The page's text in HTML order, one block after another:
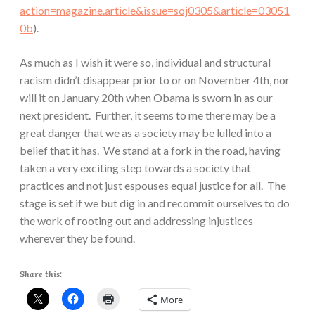
action=magazine.article&issue=soj0305&article=03051
0b).
As much as I wish it were so, individual and structural
racism didn’t disappear prior to or on November 4th, nor
will it on January 20th when Obama is sworn in as our
next president. Further, it seems to me there may be a
great danger that we as a society may be lulled into a
belief that it has. We stand at a fork in the road, having
taken a very exciting step towards a society that
practices and not just espouses equal justice for all. The
stage is set if we but dig in and recommit ourselves to do
the work of rooting out and addressing injustices
wherever they be found.
Share this:
More